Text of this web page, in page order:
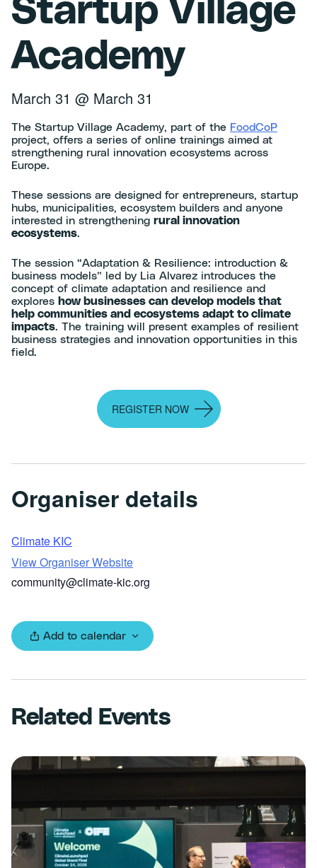
Startup Village
Academy
March 31 @ March 31
The Startup Village Academy, part of the FoodCoP
project, offers a series of online trainings aimed at
strengthening rural innovation ecosystems across
Europe.
These sessions are designed for entrepreneurs, startup
hubs, municipalities, ecosystem builders and anyone
interested in strengthening rural innovation
ecosystems.
The session “Adaptation & Resilience: introduction &
business models” led by Lia Alvarez introduces the
concept of climate adaptation and resilience and
explores how businesses can develop models that
help communities and ecosystems adapt to climate
impacts. The training will present examples of resilient
business strategies and innovation opportunities in this
field.
REGISTER NOW
Organiser details
Climate KIC
View Organiser Website
community@climate-kic.org
Add to calendar
Related Events